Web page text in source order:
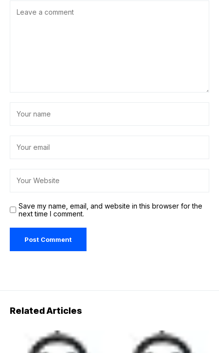
Save my name, email, and website in this browser for the
next time I comment.
Related Articles